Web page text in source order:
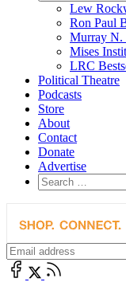
Lew
Ron Paul
Murray N.
Mises
LRC
Political Theatre
Podcasts
Store
About
Contact
Donate
Advertise